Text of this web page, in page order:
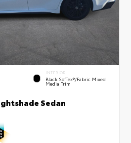
INTERIOR
Black SofTex®/fabric Mixed
Media Trim
Sedan